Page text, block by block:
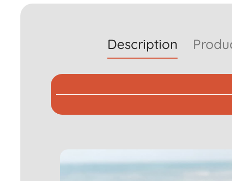
Description